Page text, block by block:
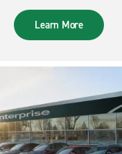
Learn More